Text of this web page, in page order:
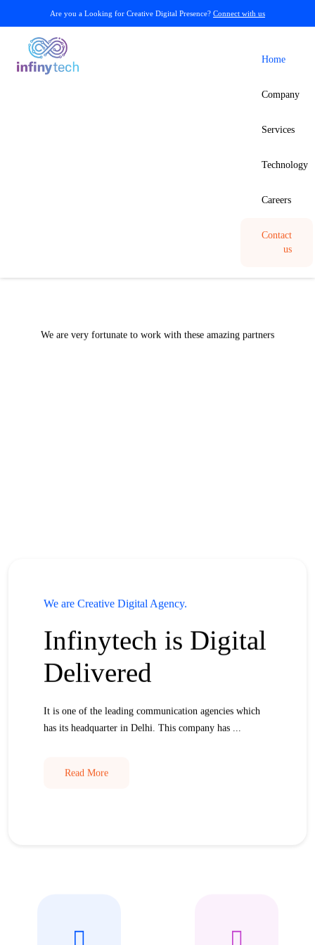
Are you a Looking for Creative Digital Presence? Connect with us
Home
Company
Services
Technology
Careers
Contact
us
We are very fortunate to work with these amazing partners
We are Creative Digital Agency.
Infinytech is Digital
Delivered
It is one of the leading communication agencies which
has its headquarter in Delhi. This company has ...
Read More